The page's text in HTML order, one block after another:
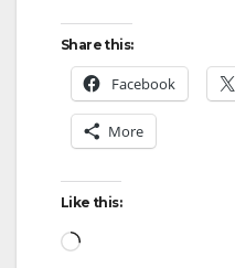
Share this:
Facebook
More
Like this:
Loading…